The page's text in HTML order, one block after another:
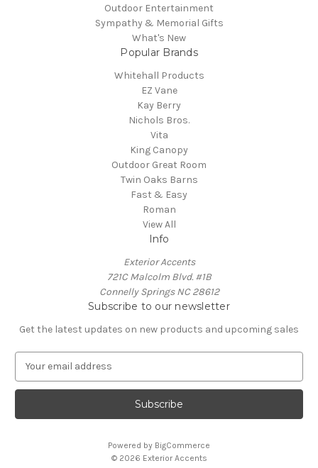
Outdoor Entertainment
Sympathy & Memorial Gifts
What's New
Popular Brands
Whitehall Products
EZ Vane
Kay Berry
Nichols Bros.
Vita
King Canopy
Outdoor Great Room
Twin Oaks Barns
Fast & Easy
Roman
View All
Info
Exterior Accents
721C Malcolm Blvd. #1B
Connelly Springs NC 28612
Subscribe to our newsletter
Get the latest updates on new products and upcoming sales
a
l
Powered by BigCommerce
© 2026 Exterior Accents